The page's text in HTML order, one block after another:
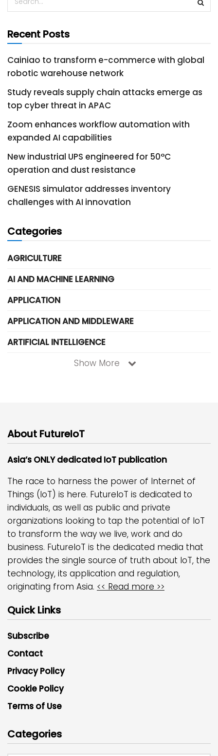
Recent Posts
Cainiao to transform e-commerce with global
robotic warehouse network
Study reveals supply chain attacks emerge as
top cyber threat in APAC
Zoom enhances workflow automation with
expanded AI capabilities
New industrial UPS engineered for 50°C
operation and dust resistance
GENESIS simulator addresses inventory
challenges with AI innovation
Categories
AGRICULTURE
AI AND MACHINE LEARNING
APPLICATION
APPLICATION AND MIDDLEWARE
ARTIFICIAL INTELLIGENCE
Show More
About FutureIoT
Asia’s ONLY dedicated IoT publication
The race to harness the power of Internet of
Things (IoT) is here. FutureIoT is dedicated to
individuals, as well as public and private
organizations looking to tap the potential of IoT
to transform the way we live, work and do
business. FutureIoT is the dedicated media that
provides the single source of truth about IoT, the
technology, its application and regulation,
originating from Asia. << Read more >>
Quick Links
Subscribe
Contact
Privacy Policy
Cookie Policy
Terms of Use
Categories